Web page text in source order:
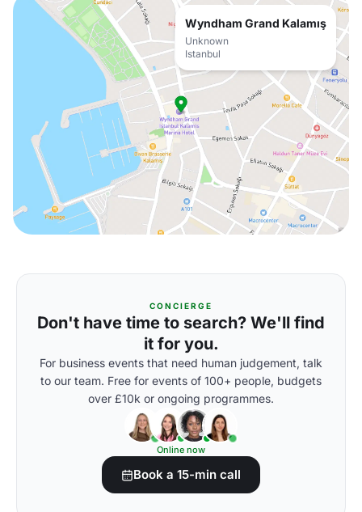
Wyndham Grand Kalamış
Unknown
Istanbul
CONCIERGE
Don't have time to search? We'll find
it for you.
For business events that need human judgement, talk
to our team. Free for events of 100+ people, budgets
over £10k or ongoing programmes.
Online now
Book a 15-min call